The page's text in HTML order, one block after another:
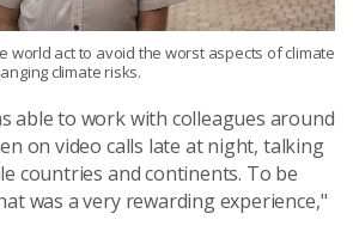
world act to avoid the worst aspects of climate
climate risks.
able to work with colleagues around
on video calls late at night, talking
countries and continents. To be
was a very rewarding experience,"